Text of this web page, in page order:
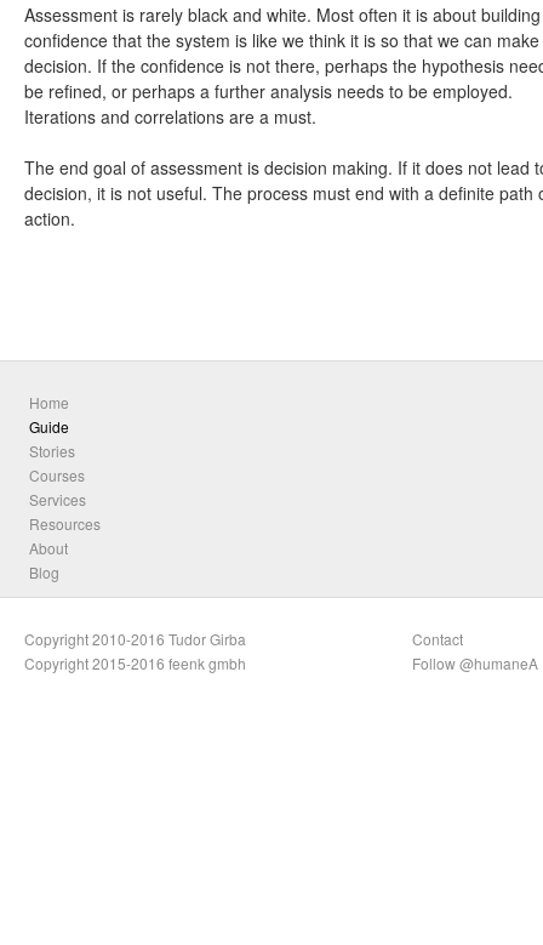
Assessment is rarely black and white. Most often it is about building
confidence that the system is like we think it is so that we can
decision. If the confidence is not there, perhaps the hypothesis
be refined, or perhaps a further analysis needs to be employed.
Iterations and correlations are a must.
The end goal of assessment is decision making. If it does not lead
decision, it is not useful. The process must end with a definite path
action.
Home
Guide
Stories
Courses
Services
Resources
About
Blog
Copyright 2010-2016 Tudor Girba
Copyright 2015-2016 feenk gmbh
Contact
Follow @humaneA